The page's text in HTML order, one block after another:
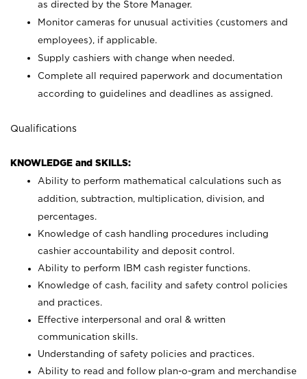
as directed by the Store Manager.
Monitor cameras for unusual activities (customers and
employees), if applicable.
Supply cashiers with change when needed.
Complete all required paperwork and documentation
according to guidelines and deadlines as assigned.
Qualifications
KNOWLEDGE and SKILLS:
Ability to perform mathematical calculations such as
addition, subtraction, multiplication, division, and
percentages.
Knowledge of cash handling procedures including
cashier accountability and deposit control.
Ability to perform IBM cash register functions.
Knowledge of cash, facility and safety control policies
and practices.
Effective interpersonal and oral & written
communication skills.
Understanding of safety policies and practices.
Ability to read and follow plan-o-gram and merchandise